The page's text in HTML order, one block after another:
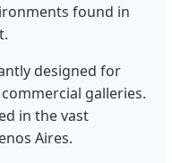
found in
designed for
galleries.
in the vast
Aires.